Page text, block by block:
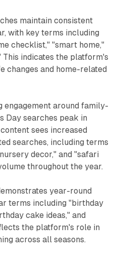
maintain consistent
with key terms including
checklist," "smart home,"
indicates the platform's
changes and home-related
engagement around family-
Day searches peak in
sees increased
searches, including terms
decor," and "safari
throughout the year.
year-round
terms including "birthday
cake ideas," and
the platform's role in
across all seasons.